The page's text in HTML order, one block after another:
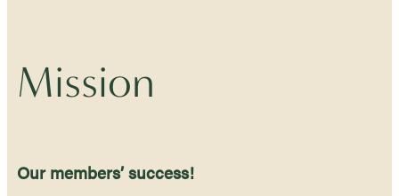
Mission
Our members’ success!